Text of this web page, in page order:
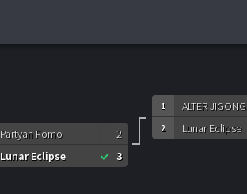
Partyan Fomo 2
Lunar Eclipse 3
1 ALTER JIGONG
2 Lunar Eclipse